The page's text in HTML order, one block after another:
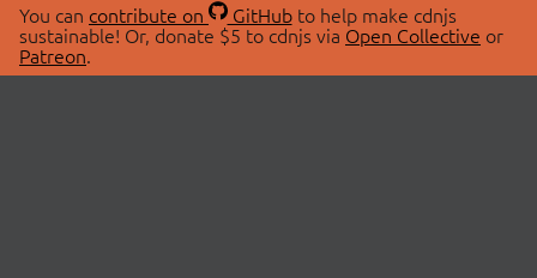
You can contribute on GitHubto help make cdnjs
sustainable! Or, donate $5 to cdnjs via Open Collective or
Patreon.